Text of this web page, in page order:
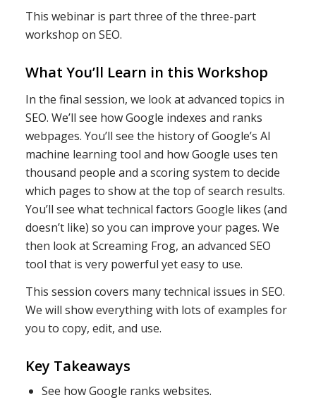
This webinar is part three of the three-part
workshop on SEO.
What You’ll Learn in this Workshop
In the final session, we look at advanced topics in
SEO. We’ll see how Google indexes and ranks
webpages. You’ll see the history of Google’s AI
machine learning tool and how Google uses ten
thousand people and a scoring system to decide
which pages to show at the top of search results.
You’ll see what technical factors Google likes (and
doesn’t like) so you can improve your pages. We
then look at Screaming Frog, an advanced SEO
tool that is very powerful yet easy to use.
This session covers many technical issues in SEO.
We will show everything with lots of examples for
you to copy, edit, and use.
Key Takeaways
See how Google ranks websites.